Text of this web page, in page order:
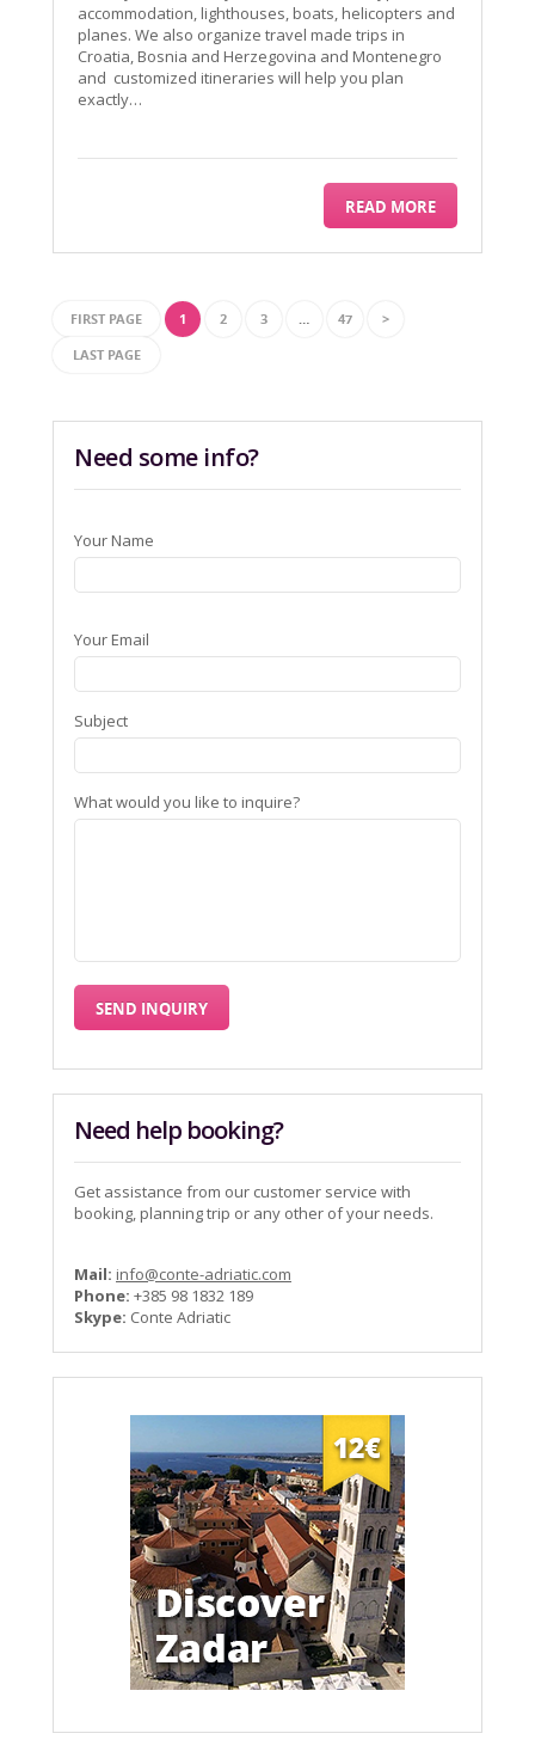
accommodation, lighthouses, boats, helicopters and
planes. We also organize travel made trips in
Croatia, Bosnia and Herzegovina and Montenegro
and customized itineraries will help you plan
exactly…
READ MORE
FIRST PAGE 1 2 3 47
>
LAST PAGE
Need some info?
Your Name
Your Email
Subject
What would you like to inquire?
Need help booking?
Get assistance from our customer service with
booking, planning trip or any other of your needs.
Mail: info@conte-adriatic.com
Phone: +385 98 1832 189
Skype: Conte Adriatic